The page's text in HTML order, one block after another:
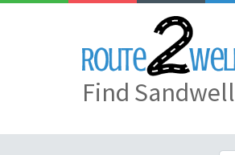
Find Sandwell